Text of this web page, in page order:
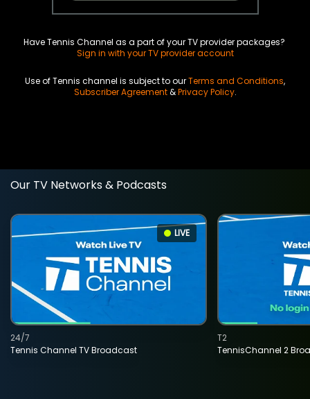
Have Tennis Channel as a part of your TV provider packages?
Sign in with your TV provider account
Use of Tennis channel is subject to ourTerms and Conditions,
Subscriber Agreement&Privacy Policy.
Our TV Networks & Podcasts
LIVE
Tennis Channel TV Broadcast
24/7
TennisChannel 2
T2